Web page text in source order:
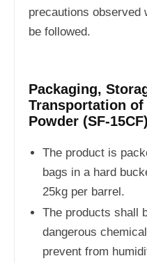
precautions observed
be followed.
Packaging,
Transportation of
Powder (SF-15CF)
The product is
bags in a hard
25kg per barrel.
The products shall
dangerous
prevent from